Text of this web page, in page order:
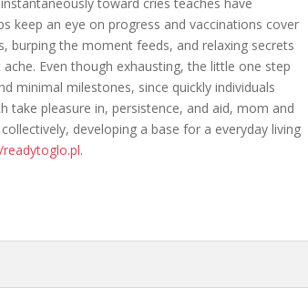
keep an eye on progress and vaccinations cover
burping the moment feeds, and relaxing secrets
Even though exhausting, the little one step
minimal milestones, since quickly individuals
take pleasure in, persistence, and aid, mom and
developing a base for a everyday living
.